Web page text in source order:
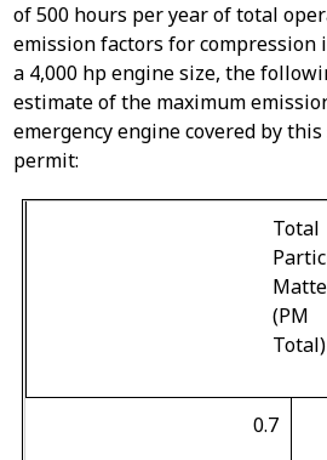
of 500 hours per year of total
emission factors for compression
a 4,000 hp engine size, the
estimate of the maximum
emergency engine covered by
permit:
Total
(PM
Total)
0.7